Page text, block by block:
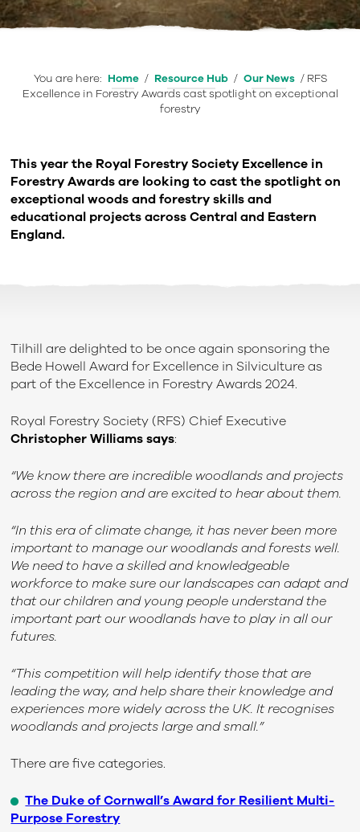
You are here: Home / Resource Hub / Our News / RFS
Excellence in Forestry Awards cast spotlight on exceptional
forestry
This year the Royal Forestry Society Excellence in
Forestry Awards are looking to cast the spotlight on
exceptional woods and forestry skills and
educational projects across Central and Eastern
England.
Tilhill are delighted to be once again sponsoring the
Bede Howell Award for Excellence in Silviculture as
part of the Excellence in Forestry Awards 2024.
Royal Forestry Society (RFS) Chief Executive
Christopher Williams says:
“We know there are incredible woodlands and projects
across the region and are excited to hear about them.
“In this era of climate change, it has never been more
important to manage our woodlands and forests well.
We need to have a skilled and knowledgeable
workforce to make sure our landscapes can adapt and
that our children and young people understand the
important part our woodlands have to play in all our
futures.
“This competition will help identify those that are
leading the way, and help share their knowledge and
experiences more widely across the UK. It recognises
woodlands and projects large and small.”
There are five categories.
The Duke of Cornwall’s Award for Resilient Multi-
Purpose Forestry